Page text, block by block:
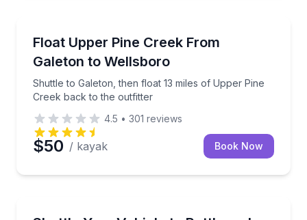
Float Upper Pine Creek From
Galeton to Wellsboro
Shuttle to Galeton, then float 13 miles of Upper Pine
Creek back to the outfitter
Shuttle to Galeton, then float 13 miles of Upper
4.5 • 301 reviews
$50 / kayak Book Now